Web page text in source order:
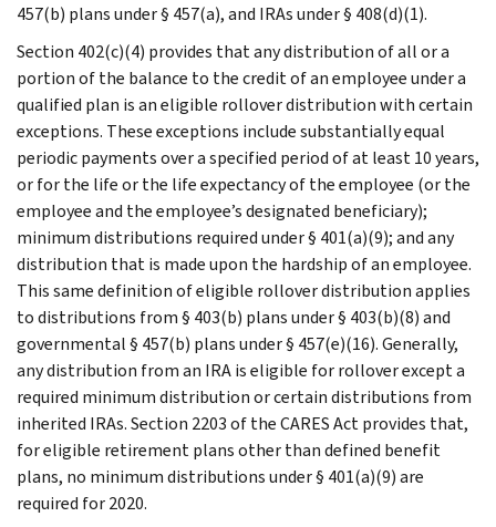
457(b) plans under § 457(a), and IRAs under § 408(d)(1).
Section 402(c)(4) provides that any distribution of all or a
portion of the balance to the credit of an employee under a
qualified plan is an eligible rollover distribution with certain
exceptions. These exceptions include substantially equal
periodic payments over a specified period of at least 10 years,
or for the life or the life expectancy of the employee (or the
employee and the employee’s designated beneficiary);
minimum distributions required under § 401(a)(9); and any
distribution that is made upon the hardship of an employee.
This same definition of eligible rollover distribution applies
to distributions from § 403(b) plans under § 403(b)(8) and
governmental § 457(b) plans under § 457(e)(16). Generally,
any distribution from an IRA is eligible for rollover except a
required minimum distribution or certain distributions from
inherited IRAs. Section 2203 of the CARES Act provides that,
for eligible retirement plans other than defined benefit
plans, no minimum distributions under § 401(a)(9) are
required for 2020.